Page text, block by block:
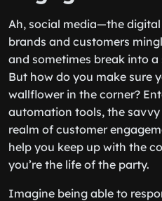
Ah, social media—the
brands and customers
and sometimes break into
But how do you make sure
wallflower in the corner?
automation tools, the
realm of customer
help you keep up with the
you’re the life of the party.
Imagine being able to